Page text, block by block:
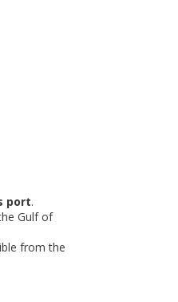
port.
Gulf of
from the